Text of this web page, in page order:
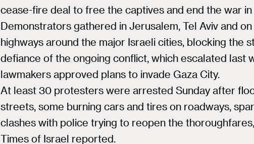
cease-fire deal to free the captives and end the war in
Demonstrators gathered in Jerusalem, Tel Aviv and
highways around the major Israeli cities, blocking the
defiance of the ongoing conflict, which escalated last
lawmakers approved plans to invade Gaza City.
At least 30 protesters were arrested Sunday after
streets, some burning cars and tires on roadways,
clashes with police trying to reopen the
Times of Israel reported.